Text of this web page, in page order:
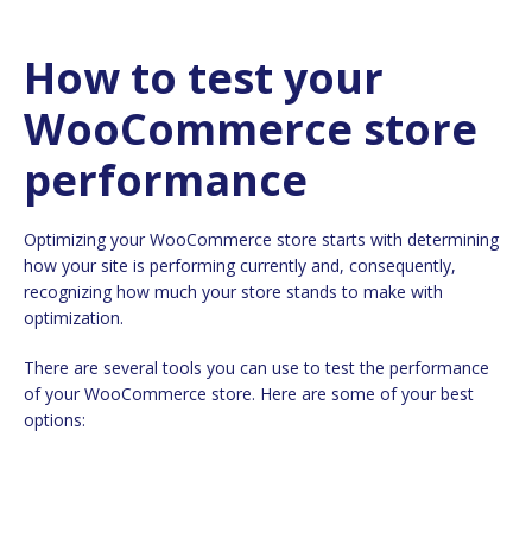
How to test your
WooCommerce store
performance
Optimizing your WooCommerce store starts with determining
how your site is performing currently and, consequently,
recognizing how much your store stands to make with
optimization.
There are several tools you can use to test the performance
of your WooCommerce store. Here are some of your best
options: